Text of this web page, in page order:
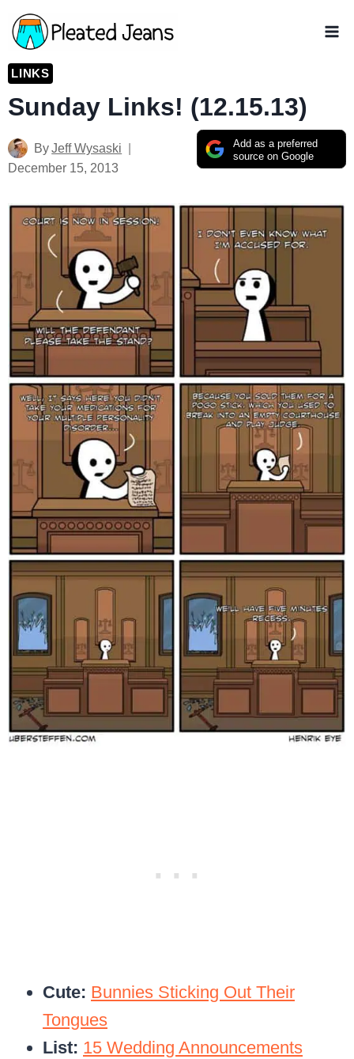
Skip
to
content
LINKS
Sunday Links! (12.15.13)
Add as a preferred
source on Google
ByJeff Wysaski
December 15, 2013
Cute: Bunnies Sticking Out Their
Tongues
List: 15 Wedding Announcements